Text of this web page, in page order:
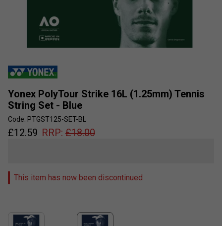
Yonex PolyTour Strike 16L (1.25mm) Tennis
String Set - Blue
Code: PTGST125-SET-BL
£12.59 RRP: £18.00
This item has now been discontinued